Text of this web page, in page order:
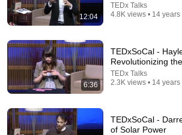
What Magicians Know About Mistakes
TEDx Talks
New
936 views
12:04
TEDx Talks
4.8K views • 14 years
6:36
TEDxSoCal -
Revolutionizing
TEDx Talks
2.3K views • 14 years
TEDxSoCal -
of Solar Power